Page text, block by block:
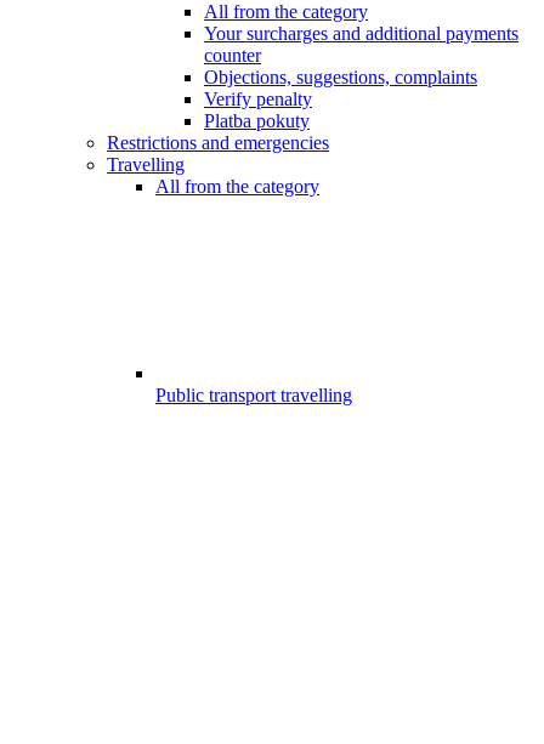
All from the category
Your surcharges and additional payments
counter
Objections, suggestions, complaints
Verify penalty
Platba pokuty
Restrictions and emergencies
Travelling
All from the category
Public transport travelling